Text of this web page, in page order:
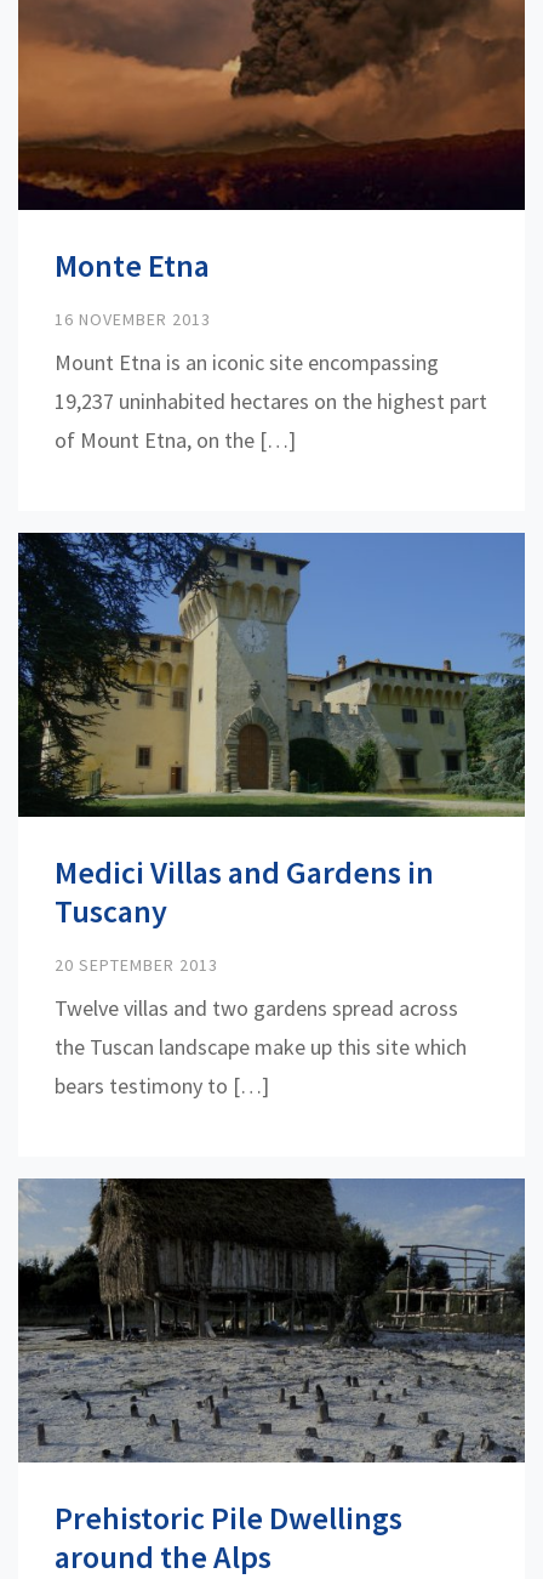
Monte Etna
16 NOVEMBER 2013
Mount Etna is an iconic site encompassing
19,237 uninhabited hectares on the highest part
of Mount Etna, on the […]
Medici Villas and Gardens in
Tuscany
20 SEPTEMBER 2013
Twelve villas and two gardens spread across
the Tuscan landscape make up this site which
bears testimony to […]
Prehistoric Pile Dwellings
around the Alps